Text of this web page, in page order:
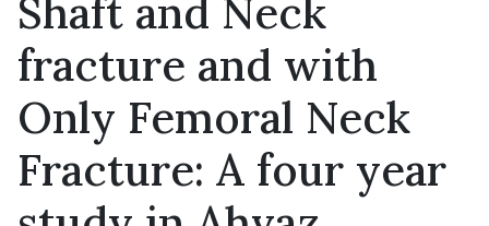
Shaft and Neck
fracture and with
Only Femoral Neck
Fracture: A four year